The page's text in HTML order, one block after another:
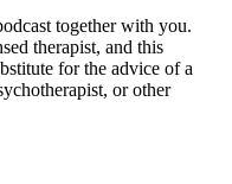
together with you.
therapist, and this
for the advice of a
or other